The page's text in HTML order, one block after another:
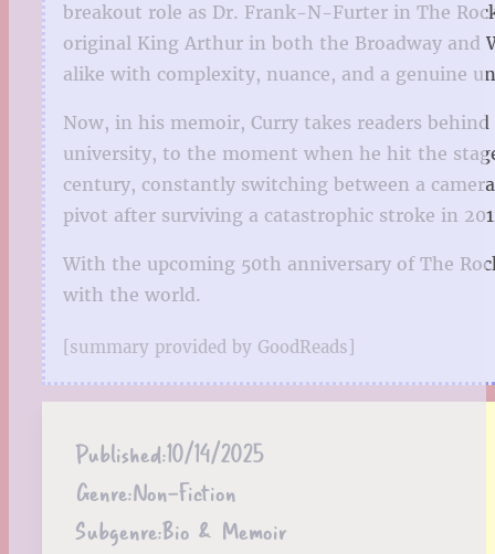
breakout role as Dr. Frank-N-Furter in The
original King Arthur in both the Broadway and
alike with complexity, nuance, and a genuine
Now, in his memoir, Curry takes readers
university, to the moment when he hit the
century, constantly switching between a
pivot after surviving a catastrophic stroke in
With the upcoming 50th anniversary of The
with the world.
[summary provided by GoodReads]
Published:10/14/2025
Genre:Non-Fiction
Subgenre:Bio & Memoir